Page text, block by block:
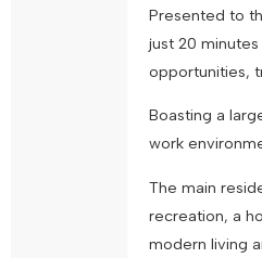
Presented to
just 20
opportunities,
Boasting a
work
The main
recreation, a
modern living